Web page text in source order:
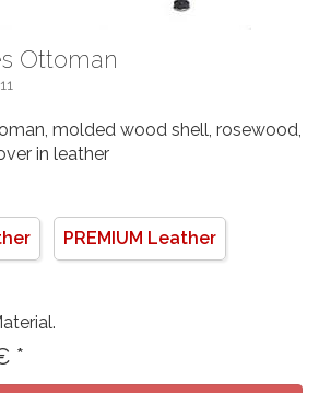
Ottoman
molded wood shell, rosewood,
in leather
PREMIUM Leather
*